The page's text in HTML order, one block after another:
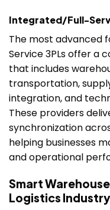
Integrated/Full-
The most advanced
Service 3PLs offer a
that includes
transportation,
integration, and
These providers
synchronization
helping businesses
and operational
Smart
Logistics Industry